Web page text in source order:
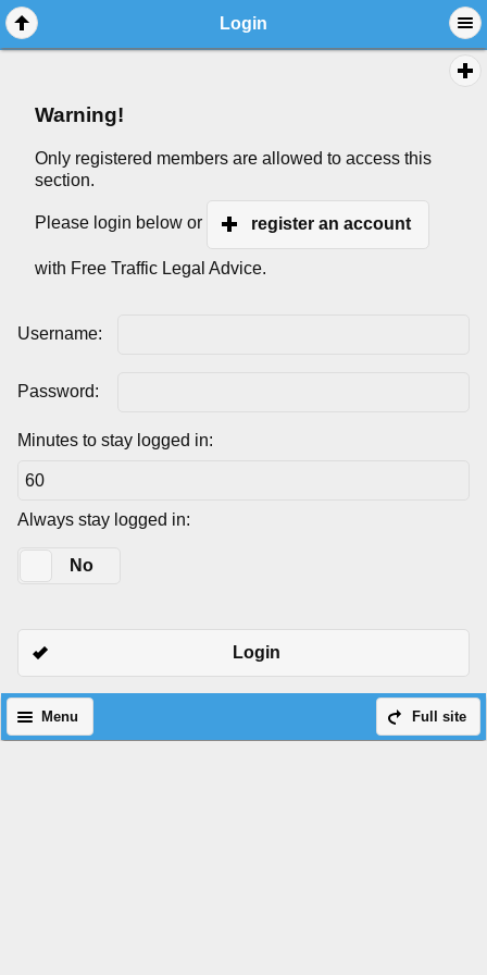
Login
Warning!
Only registered members are allowed to access this
section.
Please login below or register an account
with Free Traffic Legal Advice.
Username:
Password:
Minutes to stay logged in:
Always stay logged in:
No
Login
Full site
Menu